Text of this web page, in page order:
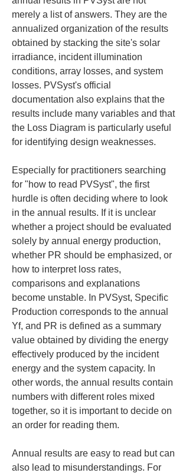
merely a list of answers. They are the
annualized organization of the results
obtained by stacking the site's solar
irradiance, incident illumination
conditions, array losses, and system
losses. PVSyst's official
documentation also explains that the
results include many variables and that
the Loss Diagram is particularly useful
for identifying design weaknesses.
Especially for practitioners searching
for "how to read PVSyst", the first
hurdle is often deciding where to look
in the annual results. If it is unclear
whether a project should be evaluated
solely by annual energy production,
whether PR should be emphasized, or
how to interpret loss rates,
comparisons and explanations
become unstable. In PVSyst, Specific
Production corresponds to the annual
Yf, and PR is defined as a summary
value obtained by dividing the energy
effectively produced by the incident
energy and the system capacity. In
other words, the annual results contain
numbers with different roles mixed
together, so it is important to decide on
an order for reading them.
Annual results are easy to read but can
also lead to misunderstandings. For